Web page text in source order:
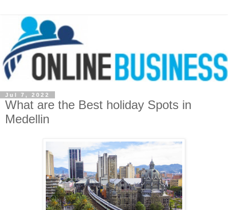
Jul 7, 2022
What are the Best holiday Spots in
Medellin